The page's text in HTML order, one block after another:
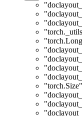
"torch.Size"